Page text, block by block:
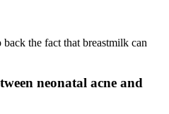
the fact that breastmilk can
neonatal acne and